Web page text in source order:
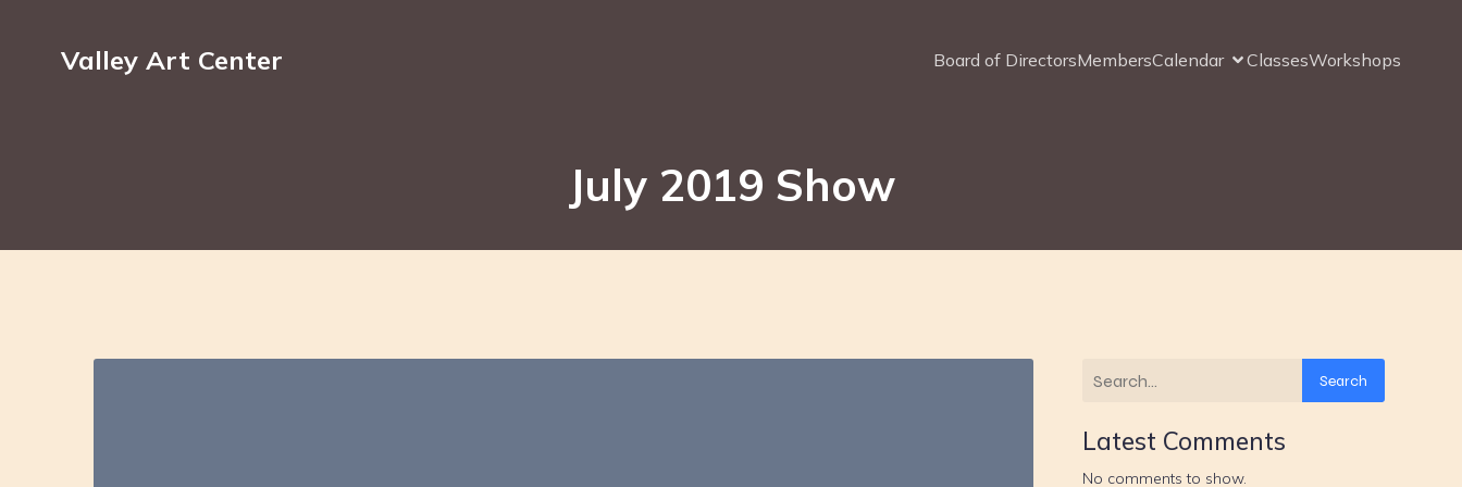
Valley Art Center Board of DirectorsMembersCalendar ClassesWorkshops
July 2019 Show
Search
Latest Comments
No comments to show.